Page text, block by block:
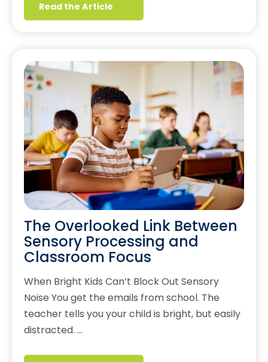
Read the Article
The Overlooked Link Between
Sensory Processing and
Classroom Focus
When Bright Kids Can’t Block Out Sensory
Noise You get the emails from school. The
teacher tells you your child is bright, but easily
distracted. …